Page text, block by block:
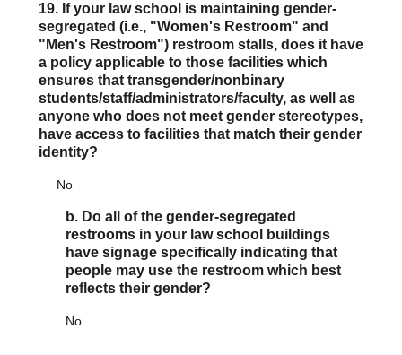
19. If your law school is maintaining gender-
segregated (i.e., "Women's Restroom" and
"Men's Restroom") restroom stalls, does it have
a policy applicable to those facilities which
ensures that transgender/nonbinary
students/staff/administrators/faculty, as well as
anyone who does not meet gender stereotypes,
have access to facilities that match their gender
identity?
No
b. Do all of the gender-segregated
restrooms in your law school buildings
have signage specifically indicating that
people may use the restroom which best
reflects their gender?
No